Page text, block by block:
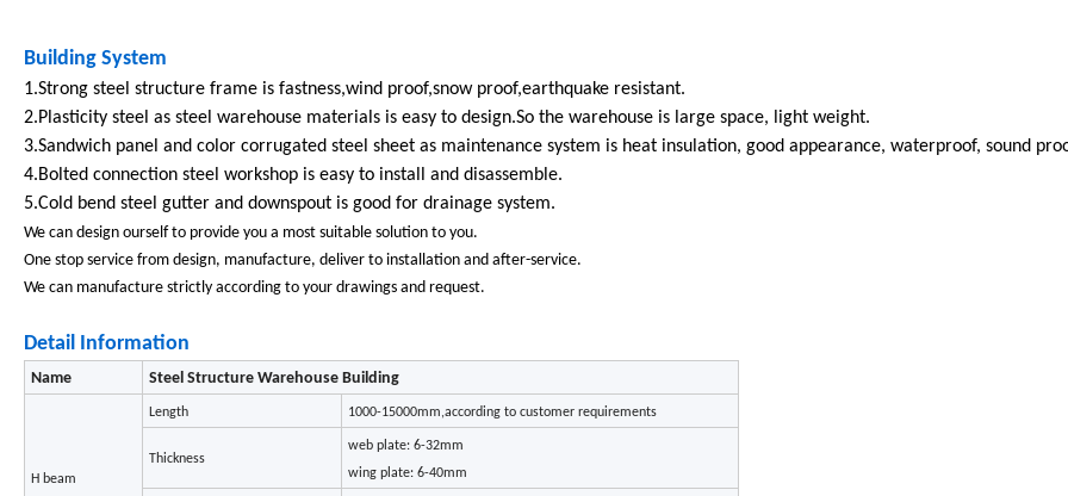
Building System
1.Strong steel structure frame is fastness,wind proof,snow proof,earthquake resistant.
2.Plasticity steel as steel warehouse materials is easy to design.So the warehouse is large space, light weight.
3.Sandwich panel and color corrugated steel sheet as maintenance system is heat insulation, good appearance, waterproof, sound
4.Bolted connection steel workshop is easy to install and disassemble.
5.Cold bend steel gutter and downspout is good for drainage system.
We can design ourself to provide you a most suitable solution to you.
One stop service from design, manufacture, deliver to installation and after-service.
We can manufacture strictly according to your drawings and request.
Detail Information
Name Steel Structure Warehouse Building
H beam
Length 1000-15000mm,according to customer requirements
Thickness
web plate: 6-32mm
wing plate: 6-40mm